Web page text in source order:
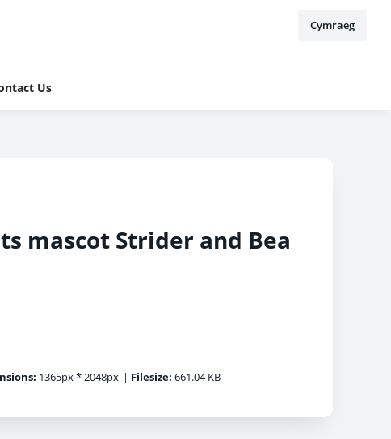
Cymraeg
Us
mascot Strider and Bea
1365px * 2048px | Filesize: 661.04 KB